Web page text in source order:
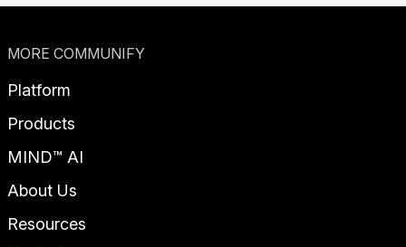
MORE COMMUNIFY
Platform
Products
MIND™ AI
About Us
Resources